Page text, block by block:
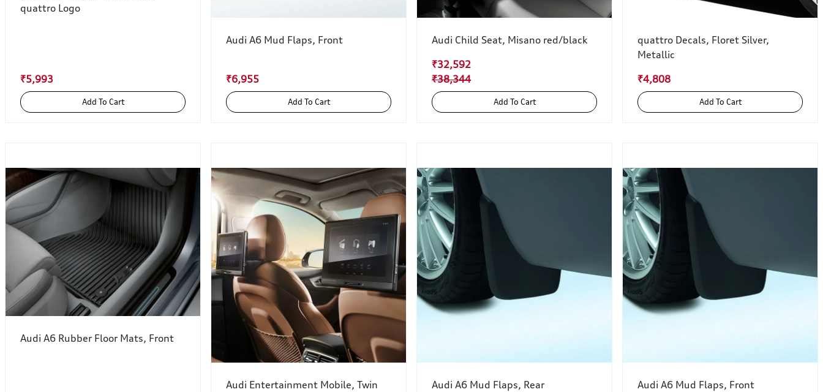
quattro Logo
₹5,993
Add To Cart
Audi A6 Mud Flaps, Front
₹6,955
Add To Cart
Audi Child Seat, Misano red/black
₹32,592
₹38,344
Add To Cart
quattro Decals, Floret Silver,
Metallic
₹4,808
Add To Cart
Audi A6 Rubber Floor Mats, Front
Audi Entertainment Mobile, Twin
Audi A6 Mud Flaps, Rear Audi A6 Mud Flaps, Front